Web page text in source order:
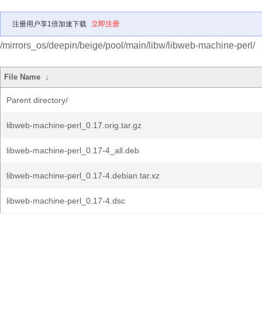
注册用户享1倍加速下载 立即注册
/mirrors_os/deepin/beige/pool/main/libw/libweb-machine-perl/
File Name ↓
Parent directory/
libweb-machine-perl_0.17.orig.tar.gz
libweb-machine-perl_0.17-4_all.deb
libweb-machine-perl_0.17-4.debian.tar.xz
libweb-machine-perl_0.17-4.dsc